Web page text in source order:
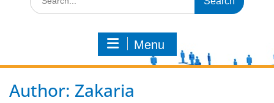
Menu
Author: Zakaria